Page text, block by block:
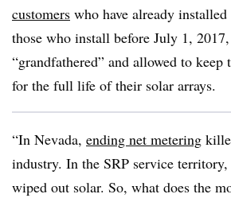
customers who have already
those who install before July 1,
“grandfathered” and allowed to
for the full life of their solar arrays.
“In Nevada, ending net metering
industry. In the SRP service territory,
wiped out solar. So, what does the